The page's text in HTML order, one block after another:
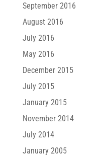
September 2016
August 2016
July 2016
May 2016
December 2015
July 2015
January 2015
November 2014
July 2014
January 2005